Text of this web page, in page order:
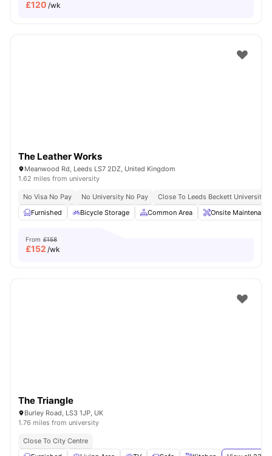
£120 /wk
The Leather Works
Meanwood Rd, Leeds LS7 2DZ, United Kingdom
1.62 miles from university
No Visa No Pay No University No Pay
Close To Leeds Beckett University
Furnished
Bicycle Storage Common Area Onsite Maintenance
From £158
£152 /wk
The Triangle
Burley Road, LS3 1JP, UK
1.76 miles from university
Close To City Centre